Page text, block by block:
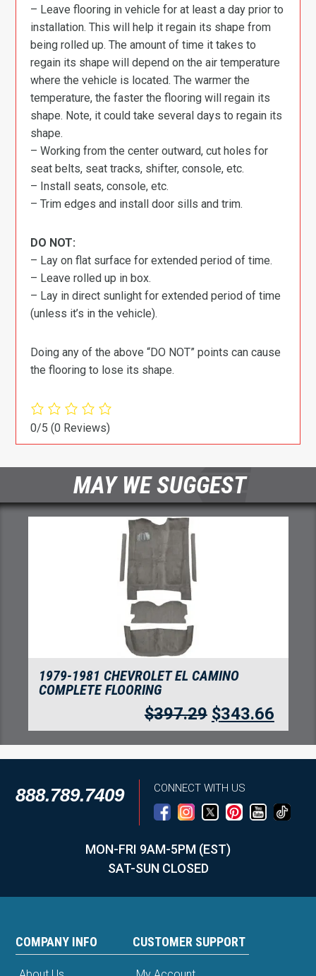
– Leave flooring in vehicle for at least a day prior to
installation. This will help it regain its shape from
being rolled up. The amount of time it takes to
regain its shape will depend on the air temperature
where the vehicle is located. The warmer the
temperature, the faster the flooring will regain its
shape. Note, it could take several days to regain its
shape.
– Working from the center outward, cut holes for
seat belts, seat tracks, shifter, console, etc.
– Install seats, console, etc.
– Trim edges and install door sills and trim.
DO NOT:
– Lay on flat surface for extended period of time.
– Leave rolled up in box.
– Lay in direct sunlight for extended period of time
(unless it’s in the vehicle).
Doing any of the above “DO NOT” points can cause
the flooring to lose its shape.
0/5(0 Reviews)
MAY WE SUGGEST
1979-1981 CHEVROLET EL CAMINO
COMPLETE FLOORING
$397.29 $343.66
888.789.7409 CONNECT WITH US
MON-FRI 9AM-5PM (EST)
SAT-SUN CLOSED
COMPANY INFO CUSTOMER SUPPORT